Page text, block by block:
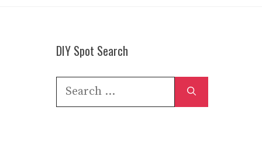
DIY Spot Search
Search